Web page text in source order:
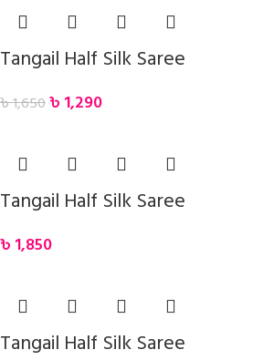
Tangail Half Silk Saree
৳1,650৳ 1,290
Tangail Half Silk Saree
৳ 1,850
Tangail Half Silk Saree